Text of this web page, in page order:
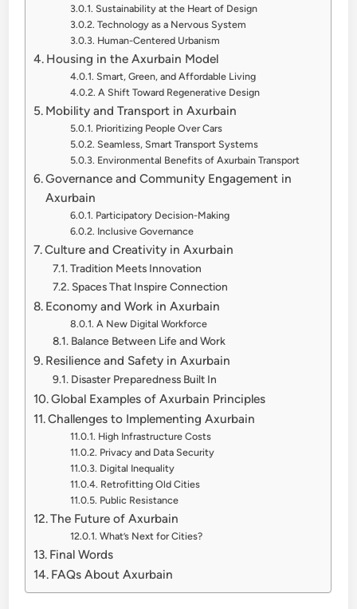
Sustainability at the Heart of Design
Technology as a Nervous System
Human-Centered Urbanism
Housing in the Axurbain Model
Smart, Green, and Affordable Living
A Shift Toward Regenerative Design
Mobility and Transport in Axurbain
Prioritizing People Over Cars
Seamless, Smart Transport Systems
Environmental Benefits of Axurbain Transport
Governance and Community Engagement in
Axurbain
Participatory Decision-Making
Inclusive Governance
Culture and Creativity in Axurbain
Tradition Meets Innovation
Spaces That Inspire Connection
Economy and Work in Axurbain
A New Digital Workforce
Balance Between Life and Work
Resilience and Safety in Axurbain
Disaster Preparedness Built In
Global Examples of Axurbain Principles
Challenges to Implementing Axurbain
High Infrastructure Costs
Privacy and Data Security
Digital Inequality
Retrofitting Old Cities
Public Resistance
The Future of Axurbain
What’s Next for Cities?
Final Words
FAQs About Axurbain